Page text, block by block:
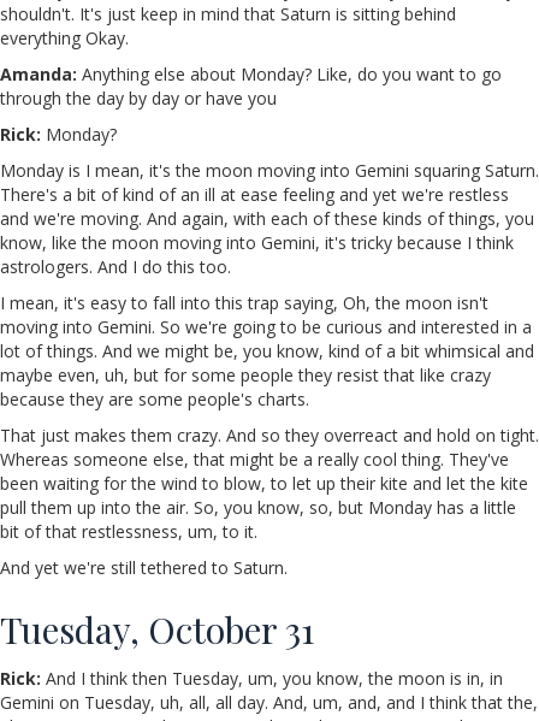
shouldn't. It's just keep in mind that Saturn is sitting behind
everything Okay.
Amanda: Anything else about Monday? Like, do you want to go
through the day by day or have you
Rick: Monday?
Monday is I mean, it's the moon moving into Gemini squaring Saturn.
There's a bit of kind of an ill at ease feeling and yet we're restless
and we're moving. And again, with each of these kinds of things, you
know, like the moon moving into Gemini, it's tricky because I think
astrologers. And I do this too.
I mean, it's easy to fall into this trap saying, Oh, the moon isn't
moving into Gemini. So we're going to be curious and interested in a
lot of things. And we might be, you know, kind of a bit whimsical and
maybe even, uh, but for some people they resist that like crazy
because they are some people's charts.
That just makes them crazy. And so they overreact and hold on tight.
Whereas someone else, that might be a really cool thing. They've
been waiting for the wind to blow, to let up their kite and let the kite
pull them up into the air. So, you know, so, but Monday has a little
bit of that restlessness, um, to it.
And yet we're still tethered to Saturn.
Tuesday, October 31
Rick: And I think then Tuesday, um, you know, the moon is in, in
Gemini on Tuesday, uh, all, all day. And, um, and, and I think that the,